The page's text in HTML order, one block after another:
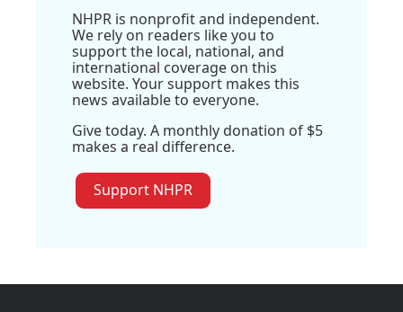
NHPR is nonprofit and independent.
We rely on readers like you to
support the local, national, and
international coverage on this
website. Your support makes this
news available to everyone.
Give today. A monthly donation of $5
makes a real difference.
Support NHPR